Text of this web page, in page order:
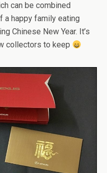
can be combined
a happy family eating
Chinese New Year. It’s
collectors to keep